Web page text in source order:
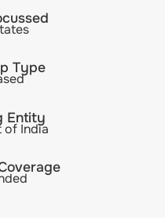
Type
Entity
of India